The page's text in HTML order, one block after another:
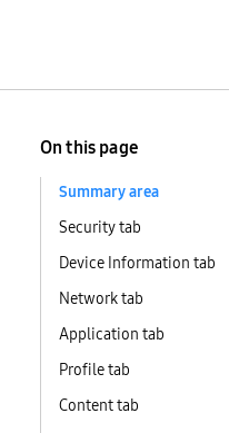
On this page
Summary area
Security tab
Device Information tab
Network tab
Application tab
Profile tab
Content tab